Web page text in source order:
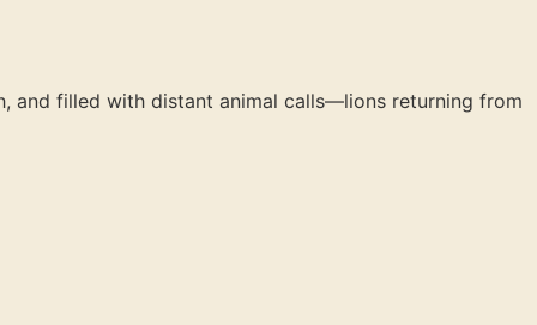
and filled with distant animal calls—lions returning from